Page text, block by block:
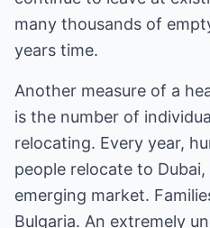
many thousands of
years time.
Another measure of a
is the number of
relocating. Every year,
people relocate to
emerging market.
Bulgaria. An extremely